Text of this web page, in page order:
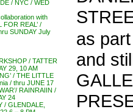
/ NYC / WED
with
FOR REAL’ /
SUNDAY July
/ TATTER
29, 10 AM
/ THE LITTLE
/ thru JUNE 17
RAINRAIIN /
24
/ GLENDALE,
as
and